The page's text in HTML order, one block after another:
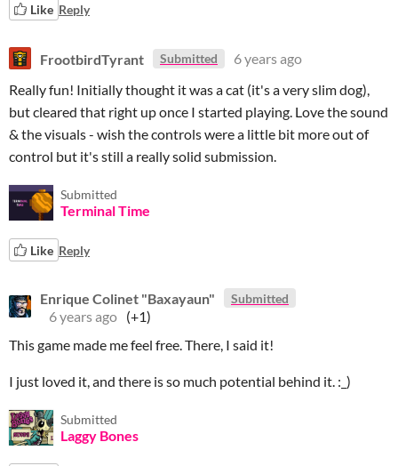
Like Reply
FrootbirdTyrant Submitted
6 years ago
Really fun! Initially thought it was a cat (it's a very slim dog),
but cleared that right up once I started playing. Love the sound
& the visuals - wish the controls were a little bit more out of
control but it's still a really solid submission.
Submitted
Terminal Time
Like Reply
Enrique Colinet "Baxayaun" Submitted
6 years ago (+1)
This game made me feel free. There, I said it!
I just loved it, and there is so much potential behind it. :_)
Submitted
Laggy Bones